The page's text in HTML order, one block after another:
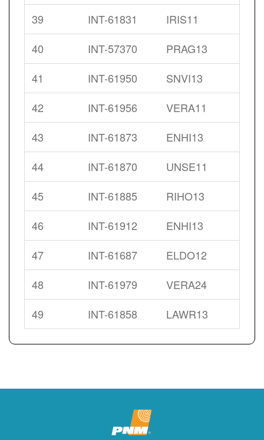
39
INT-61831
IRIS11
40
INT-57370
PRAG13
41
INT-61950
SNVI13
42
INT-61956
VERA11
43
INT-61873
ENHI13
44
INT-61870
UNSE11
45
INT-61885
RIHO13
46
INT-61912
ENHI13
47
INT-61687
ELDO12
48
INT-61979
VERA24
49
INT-61858 LAWR13